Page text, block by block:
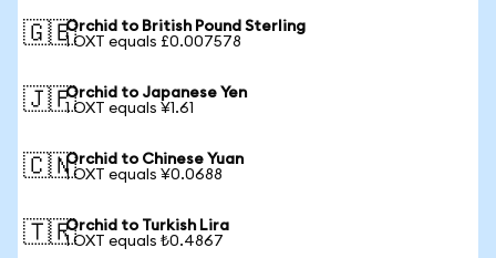
🇬🇧Orchid to British Pound Sterling
1 OXT equals £0.007578
🇯🇵Orchid to Japanese Yen
1 OXT equals ¥1.61
🇨🇳Orchid to Chinese Yuan
1 OXT equals ¥0.0688
🇹🇷Orchid to Turkish Lira
1 OXT equals ₺0.4867